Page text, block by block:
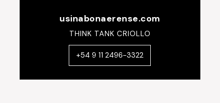
usinabonaerense.com
THINK TANK CRIOLLO
+54 9 11 2496-3322